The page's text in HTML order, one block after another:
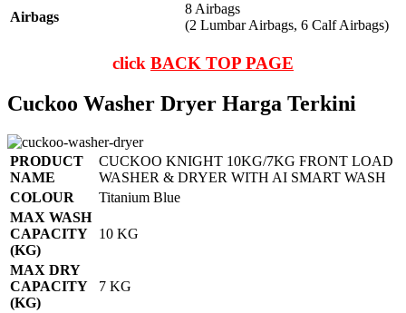
Airbags
8 Airbags
(2 Lumbar Airbags, 6 Calf Airbags)
click BACK TOP PAGE
Cuckoo Washer Dryer Harga Terkini
PRODUCT
NAME
CUCKOO KNIGHT 10KG/7KG FRONT LOAD
WASHER & DRYER WITH AI SMART WASH
COLOUR
Titanium Blue
MAX WASH
CAPACITY
(KG)
10 KG
MAX DRY
CAPACITY
(KG)
7 KG